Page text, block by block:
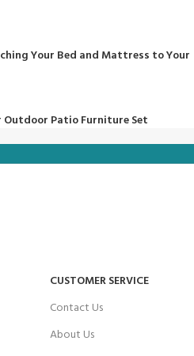
Your Bed and Mattress to Your
Outdoor Patio Furniture Set
CUSTOMER SERVICE
Contact Us
About Us